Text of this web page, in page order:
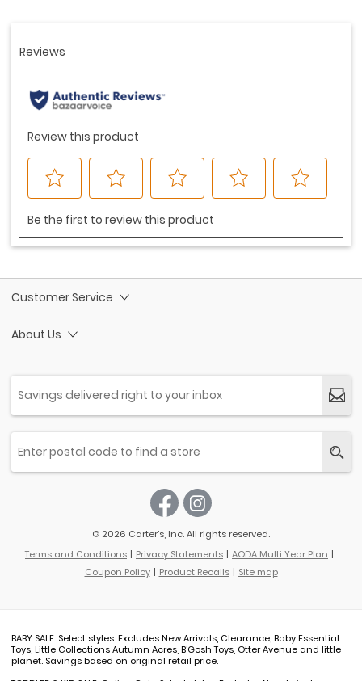
Customer Service
About Us
© 2026 Carter’s, Inc. All rights reserved.
Terms and Conditions
Privacy Statements
AODA Multi Year Plan
Coupon Policy
Product Recalls Site map
BABY SALE: Select styles. Excludes New Arrivals, Clearance, Baby Essential
Toys, Little Collections Autumn Acres, B'Gosh Toys, Otter Avenue and little
planet. Savings based on original retail price.